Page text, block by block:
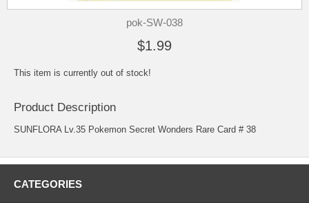
pok-SW-038
$1.99
This item is currently out of stock!
Product Description
SUNFLORA Lv.35 Pokemon Secret Wonders Rare Card # 38
CATEGORIES